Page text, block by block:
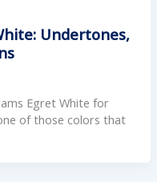
Undertones,
Egret White for
of those colors that